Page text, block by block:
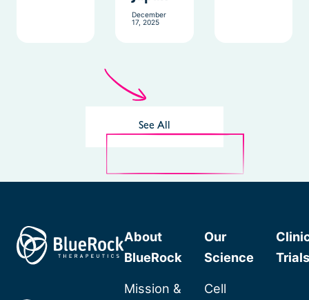
December
17, 2025
See All
About
BlueRock
Mission &
Our
Science
Cell